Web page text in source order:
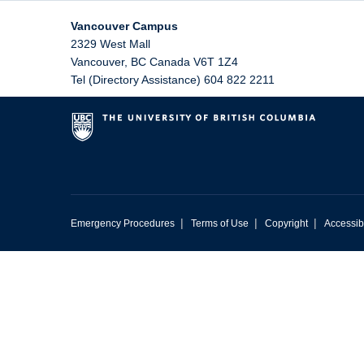
Vancouver Campus
2329 West Mall
Vancouver, BC Canada V6T 1Z4
Tel (Directory Assistance) 604 822 2211
Emergency Procedures | Terms of Use | Copyright |